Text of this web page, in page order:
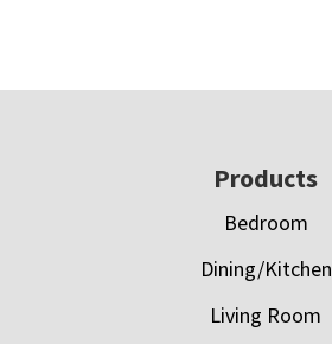
Products
Bedroom
Dining/Kitchen
Living Room